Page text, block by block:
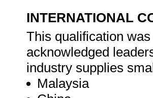
INTERNATIONAL
This qualification
acknowledged
industry supplies
Malaysia